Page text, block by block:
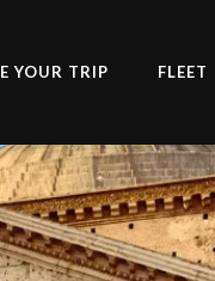
YOUR TRIP FLEET